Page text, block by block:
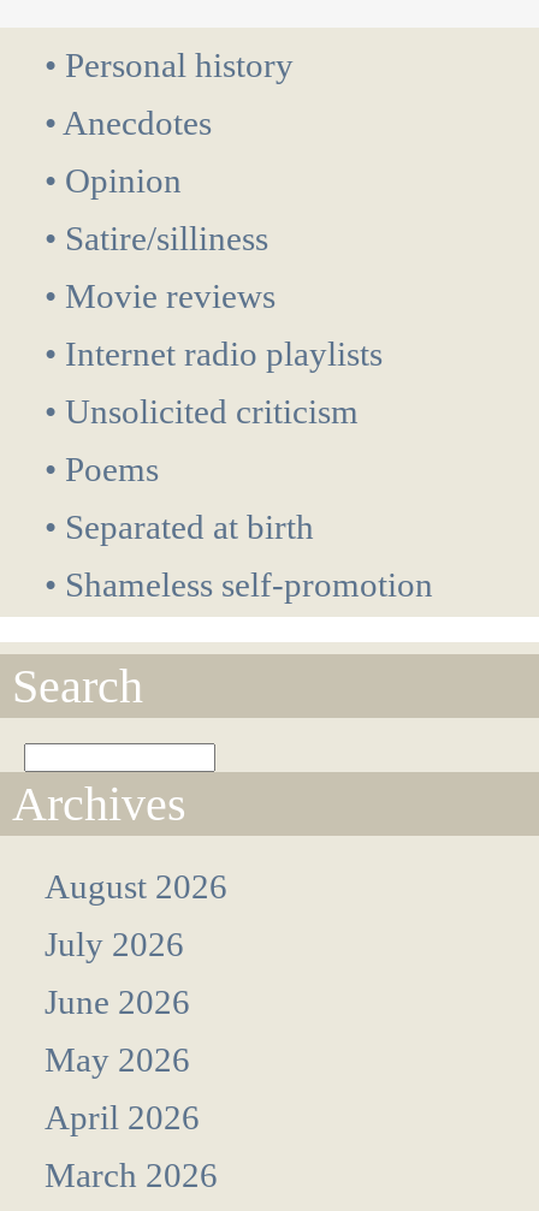
• Personal history
• Anecdotes
• Opinion
• Satire/silliness
• Movie reviews
• Internet radio playlists
• Unsolicited criticism
• Poems
• Separated at birth
• Shameless self-promotion
Search
Archives
August 2026
July 2026
June 2026
May 2026
April 2026
March 2026